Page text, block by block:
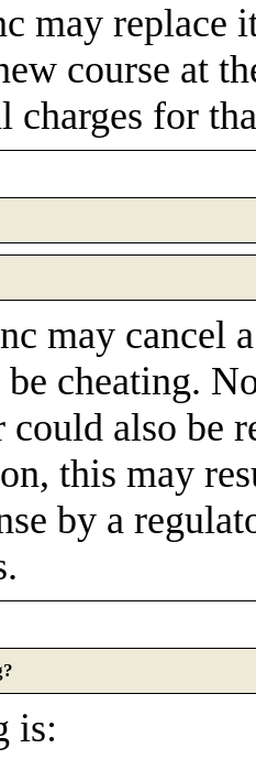
may replace
course at
charges for
may cancel
cheating.
could also be
this may
by a
is: